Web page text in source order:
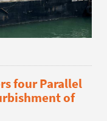
four Parallel
of